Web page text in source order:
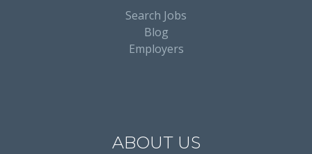
Search Jobs
Blog
Employers
ABOUT US